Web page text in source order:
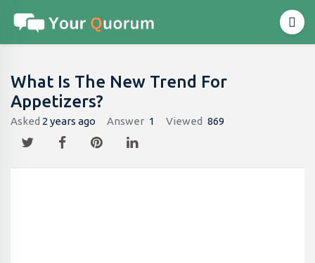
What Is The New Trend For
Appetizers?
Asked 2 years ago Answer 1 Viewed 869